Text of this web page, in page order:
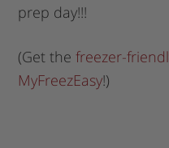
prep day!!!
(Get thefreezer-
MyFreezEasy!)